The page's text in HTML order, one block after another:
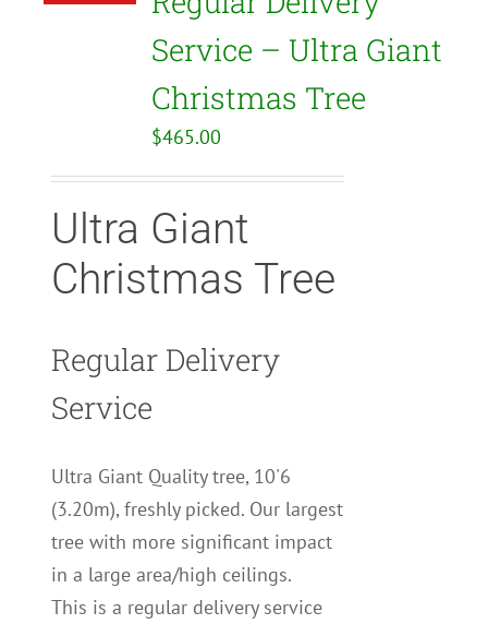
Service – Ultra Giant
Christmas Tree
$465.00
Ultra Giant
Christmas Tree
Regular Delivery
Service
Ultra Giant Quality tree, 10'6
(3.20m), freshly picked. Our largest
tree with more significant impact
in a large area/high ceilings.
This is a regular delivery service